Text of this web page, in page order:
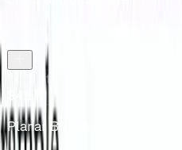
Market
Planar Bridge